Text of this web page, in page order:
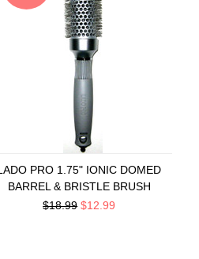
PRO 1.75" IONIC DOMED
BARREL & BRISTLE BRUSH
$18.99 $12.99